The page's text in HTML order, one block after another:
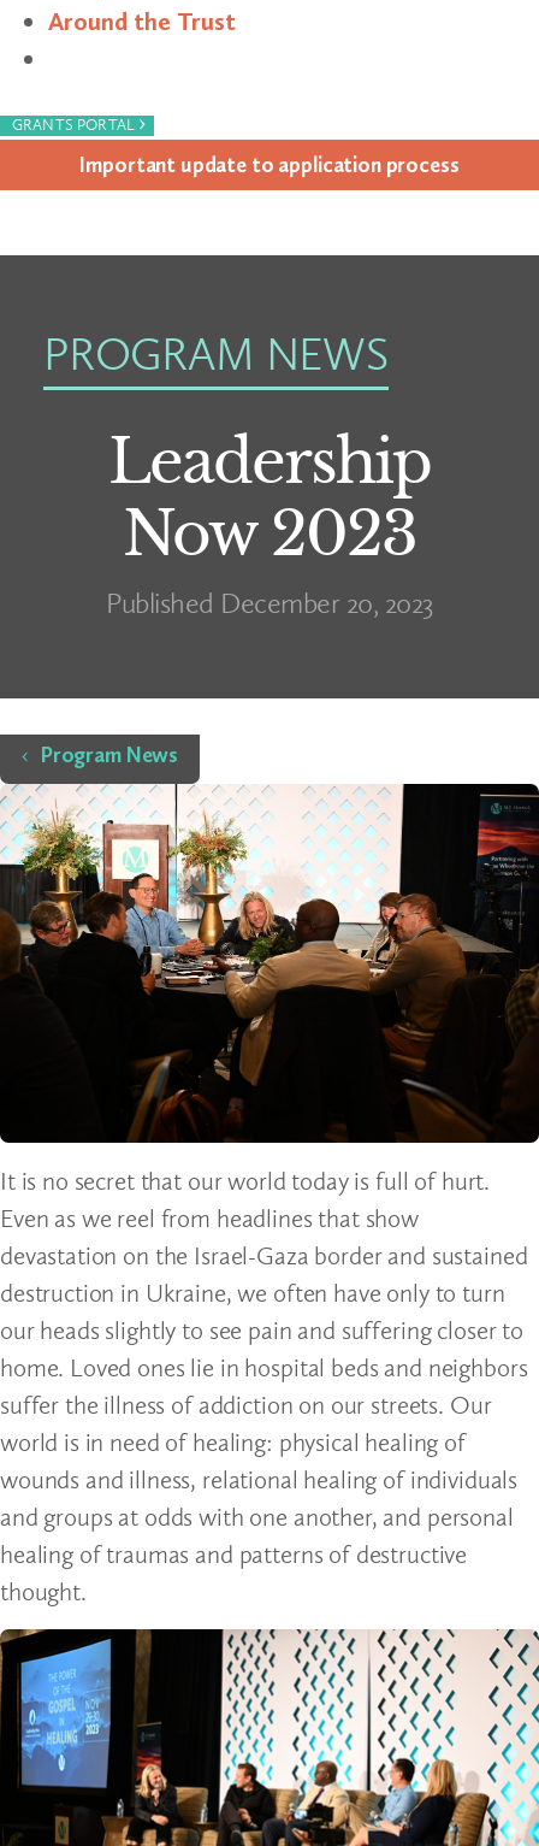
Around the Trust
GRANTS PORTAL ›
Impor­tant update to appli­ca­tion process
PROGRAM NEWS
Leadership
Now 2023
Published December 20, 2023
Home
Program News
It is no secret that our world today is full of hurt.
Even as we reel from headlines that show
devastation on the Israel-Gaza border and sustained
destruction in Ukraine, we often have only to turn
our heads slightly to see pain and suffering closer to
home. Loved ones lie in hospital beds and neighbors
suffer the illness of addiction on our streets. Our
world is in need of healing: physical healing of
wounds and illness, relational healing of individuals
and groups at odds with one another, and personal
healing of traumas and patterns of destructive
thought.